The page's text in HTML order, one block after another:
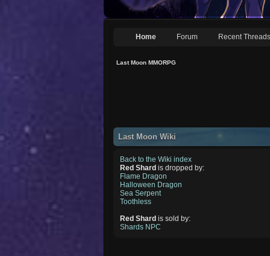
Home Forum Recent Threads
Last Moon MMORPG
Last Moon Wiki
Back to the Wiki index
Red Shard is dropped by:
Flame Dragon
Halloween Dragon
Sea Serpent
Toothless
Red Shard is sold by:
Shards NPC